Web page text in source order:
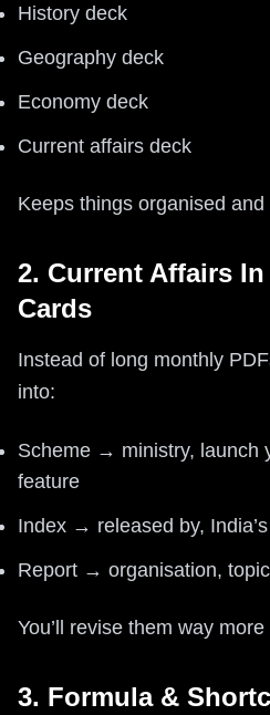
History deck
Geography deck
Economy deck
Current affairs deck
Keeps things organised
2. Current Affairs
Cards
Instead of long monthly
into:
Scheme → ministry, launch
feature
Index → released by,
Report → organisation,
You’ll revise them way
3. Formula &